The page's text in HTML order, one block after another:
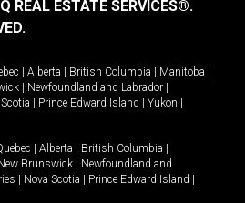
REAL ESTATE SERVICES®.
Alberta British Columbia Manitoba
Newfoundland and Labrador
Prince Edward Island Yukon
Alberta British Columbia
Brunswick
Newfoundland and
Nova Scotia Prince Edward Island